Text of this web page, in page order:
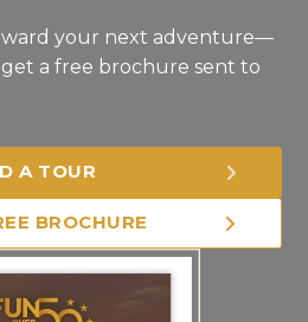
your next adventure—
a free brochure sent to
A TOUR
BROCHURE